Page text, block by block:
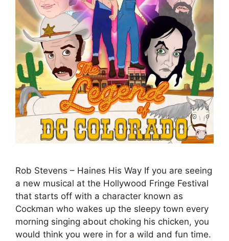
Rob Stevens – Haines His Way If you are seeing
a new musical at the Hollywood Fringe Festival
that starts off with a character known as
Cockman who wakes up the sleepy town every
morning singing about choking his chicken, you
would think you were in for a wild and fun time.